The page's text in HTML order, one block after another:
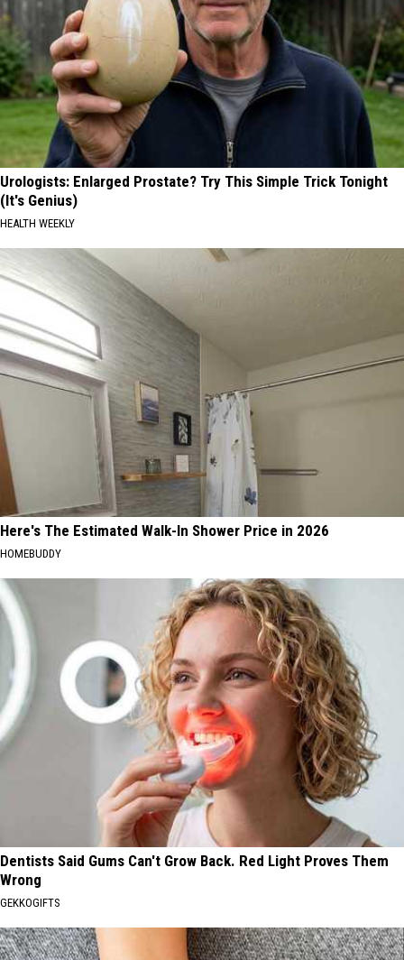
Urologists: Enlarged Prostate? Try This Simple Trick Tonight
(It's Genius)
HEALTH WEEKLY
Here's The Estimated Walk-In Shower Price in 2026
HOMEBUDDY
Dentists Said Gums Can't Grow Back. Red Light Proves Them
Wrong
GEKKOGIFTS